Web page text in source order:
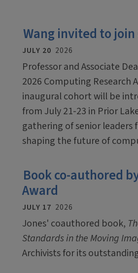
Wang invited to join
JULY 20 2026
Professor and Associate
2026 Computing Research
inaugural cohort will be
from July 21-23 in Prior
gathering of senior
shaping the future of
Book co-authored
Award
JULY 17 2026
Jones' coauthored book,
Standards in the Moving
Archivists for its